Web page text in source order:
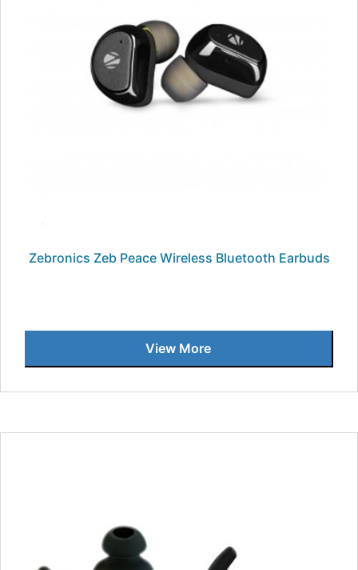
Zebronics Zeb Peace Wireless Bluetooth Earbuds
View More